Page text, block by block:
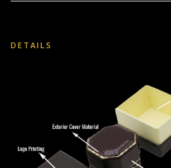
DETAILS